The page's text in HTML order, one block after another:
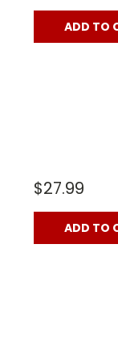
ADD TO
$27.99
ADD TO